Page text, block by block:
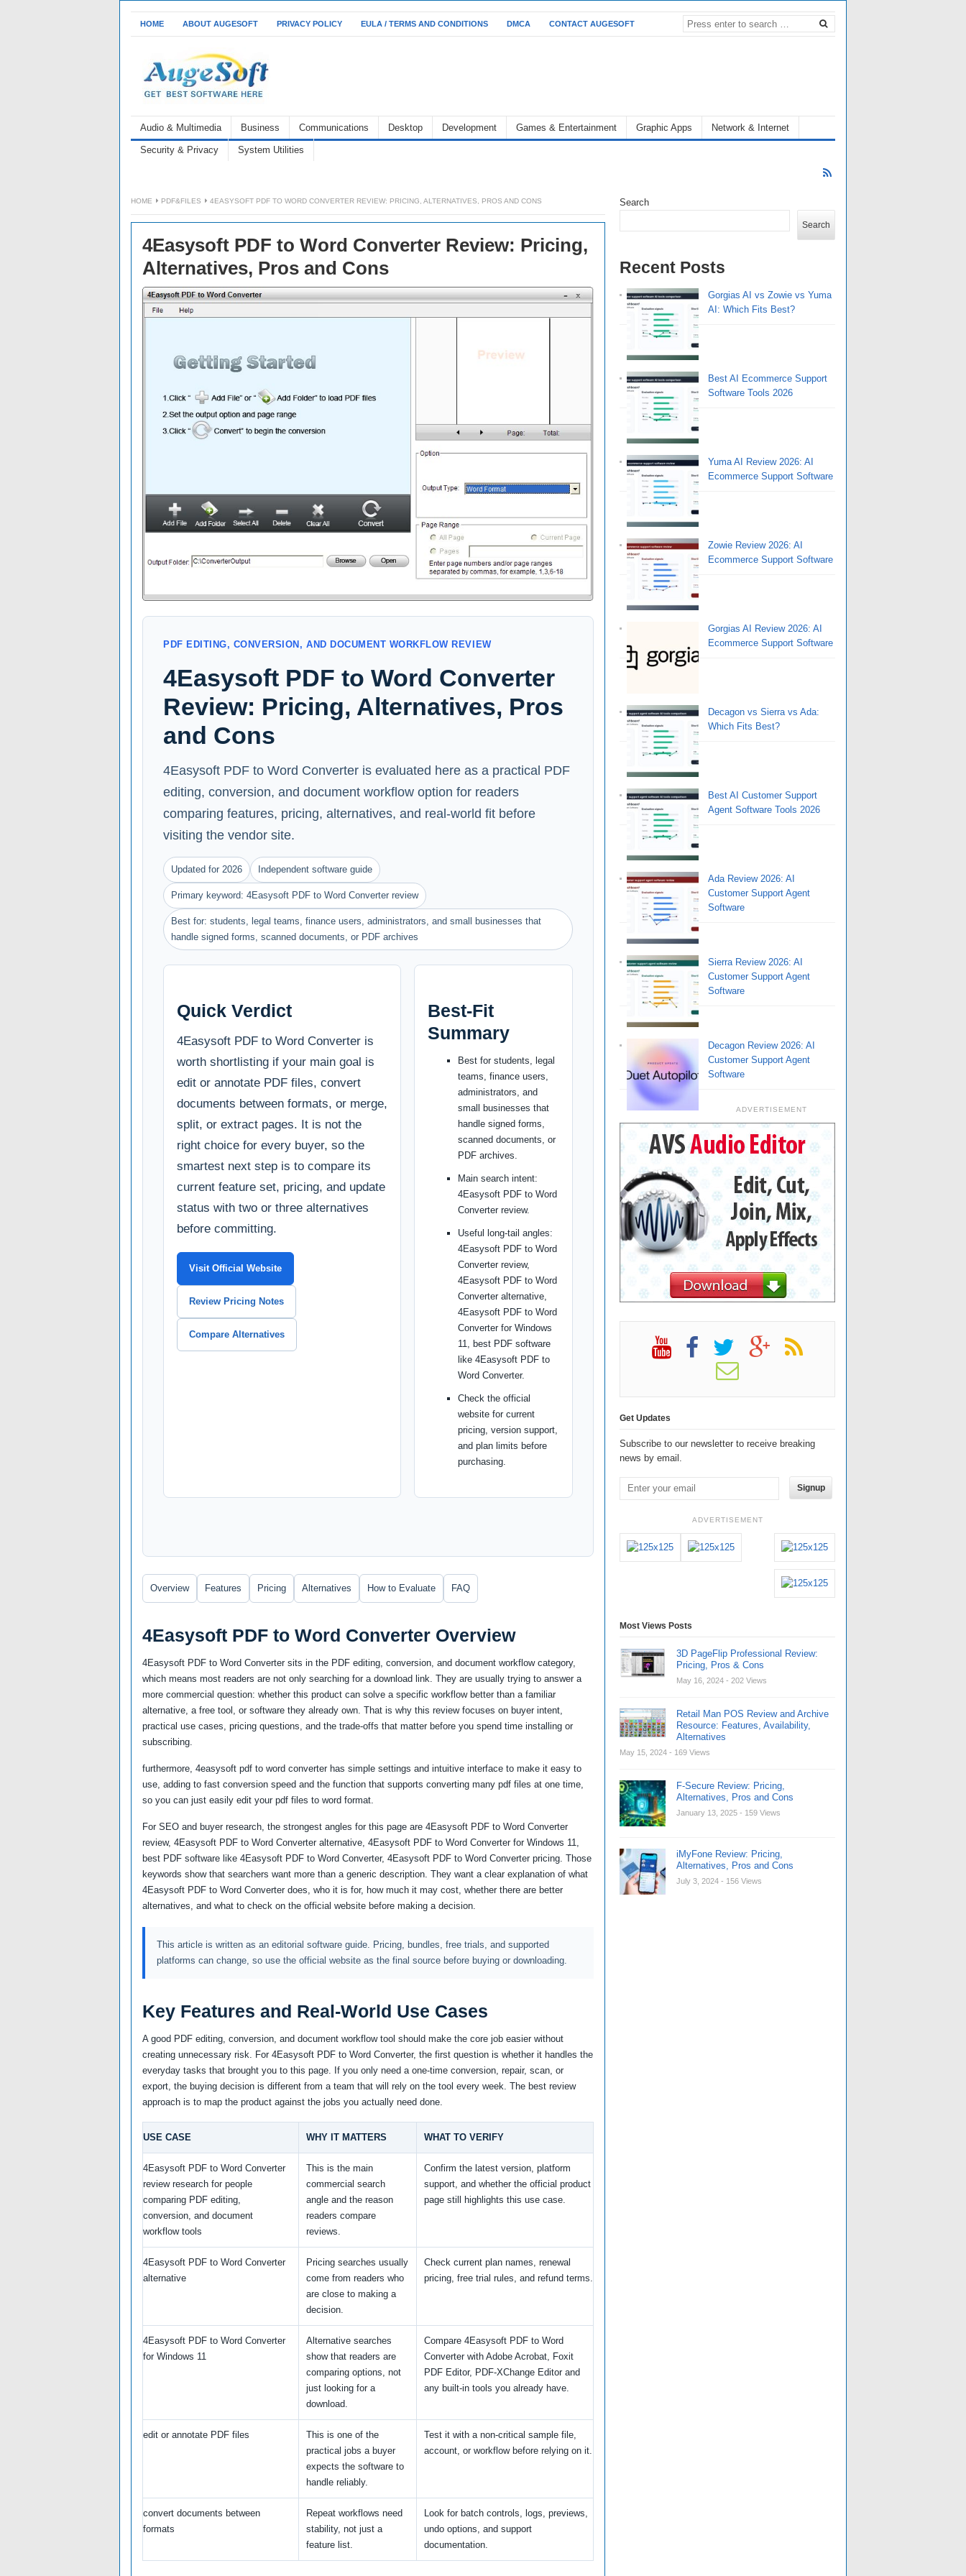
HOME ABOUT AUGESOFT PRIVACY POLICY EULA / TERMS AND CONDITIONS DMCA CONTACT AUGESOFT
Audio & Multimedia Business Communications Desktop Development Games & Entertainment Graphic Apps Network & Internet
Security & Privacy System Utilities
HOME PDF&FILES 4EASYSOFT PDF TO WORD CONVERTER REVIEW: PRICING, ALTERNATIVES, PROS AND CONS
4Easysoft PDF to Word Converter Review: Pricing,
Alternatives, Pros and Cons
PDF EDITING, CONVERSION, AND DOCUMENT WORKFLOW REVIEW
4Easysoft PDF to Word Converter
Review: Pricing, Alternatives, Pros
and Cons
4Easysoft PDF to Word Converter is evaluated here as a practical PDF
editing, conversion, and document workflow option for readers
comparing features, pricing, alternatives, and real-world fit before
visiting the vendor site.
Updated for 2026 Independent software guide
Primary keyword: 4Easysoft PDF to Word Converter review
Best for: students, legal teams, finance users, administrators, and small businesses that
handle signed forms, scanned documents, or PDF archives
Quick Verdict
4Easysoft PDF to Word Converter is
worth shortlisting if your main goal is
edit or annotate PDF files, convert
documents between formats, or merge,
split, or extract pages. It is not the
right choice for every buyer, so the
smartest next step is to compare its
current feature set, pricing, and update
status with two or three alternatives
before committing.
Visit Official Website
Review Pricing Notes
Compare Alternatives
Best-Fit
Summary
Best for students, legal
teams, finance users,
administrators, and
small businesses that
handle signed forms,
scanned documents, or
PDF archives.
Main search intent:
4Easysoft PDF to Word
Converter review.
Useful long-tail angles:
4Easysoft PDF to Word
Converter review,
4Easysoft PDF to Word
Converter alternative,
4Easysoft PDF to Word
Converter for Windows
11, best PDF software
like 4Easysoft PDF to
Word Converter.
Check the official
website for current
pricing, version support,
and plan limits before
purchasing.
Overview Features Pricing Alternatives How to Evaluate FAQ
4Easysoft PDF to Word Converter Overview
4Easysoft PDF to Word Converter sits in the PDF editing, conversion, and document workflow category,
which means most readers are not only searching for a download link. They are usually trying to answer a
more commercial question: whether this product can solve a specific workflow better than a familiar
alternative, a free tool, or software they already own. That is why this review focuses on buyer intent,
practical use cases, pricing questions, and the trade-offs that matter before you spend time installing or
subscribing.
furthermore, 4easysoft pdf to word converter has simple settings and intuitive interface to make it easy to
use, adding to fast conversion speed and the function that supports converting many pdf files at one time,
so you can just easily edit your pdf files to word format.
For SEO and buyer research, the strongest angles for this page are 4Easysoft PDF to Word Converter
review, 4Easysoft PDF to Word Converter alternative, 4Easysoft PDF to Word Converter for Windows 11,
best PDF software like 4Easysoft PDF to Word Converter, 4Easysoft PDF to Word Converter pricing. Those
keywords show that searchers want more than a generic description. They want a clear explanation of what
4Easysoft PDF to Word Converter does, who it is for, how much it may cost, whether there are better
alternatives, and what to check on the official website before making a decision.
This article is written as an editorial software guide. Pricing, bundles, free trials, and supported
platforms can change, so use the official website as the final source before buying or downloading.
Key Features and Real-World Use Cases
A good PDF editing, conversion, and document workflow tool should make the core job easier without
creating unnecessary risk. For 4Easysoft PDF to Word Converter, the first question is whether it handles the
everyday tasks that brought you to this page. If you only need a one-time conversion, repair, scan, or
export, the buying decision is different from a team that will rely on the tool every week. The best review
approach is to map the product against the jobs you actually need done.
USE CASE WHY IT MATTERS WHAT TO VERIFY
4Easysoft PDF to Word Converter
review research for people
comparing PDF editing,
conversion, and document
workflow tools
This is the main
commercial search
angle and the reason
readers compare
reviews.
Confirm the latest version, platform
support, and whether the official product
page still highlights this use case.
4Easysoft PDF to Word Converter
alternative
Pricing searches usually
come from readers who
are close to making a
decision.
Check current plan names, renewal
pricing, free trial rules, and refund terms.
4Easysoft PDF to Word Converter
for Windows 11
Alternative searches
show that readers are
comparing options, not
just looking for a
download.
Compare 4Easysoft PDF to Word
Converter with Adobe Acrobat, Foxit
PDF Editor, PDF-XChange Editor and
any built-in tools you already have.
edit or annotate PDF files
This is one of the
practical jobs a buyer
expects the software to
handle reliably.
Test it with a non-critical sample file,
account, or workflow before relying on it.
convert documents between
formats
Repeat workflows need
stability, not just a
feature list.
Look for batch controls, logs, previews,
undo options, and support
documentation.
Search
Search
Recent Posts
Gorgias AI vs Zowie vs Yuma
AI: Which Fits Best?
Best AI Ecommerce Support
Software Tools 2026
Yuma AI Review 2026: AI
Ecommerce Support Software
Zowie Review 2026: AI
Ecommerce Support Software
Gorgias AI Review 2026: AI
Ecommerce Support Software
Decagon vs Sierra vs Ada:
Which Fits Best?
Best AI Customer Support
Agent Software Tools 2026
Ada Review 2026: AI
Customer Support Agent
Software
Sierra Review 2026: AI
Customer Support Agent
Software
Decagon Review 2026: AI
Customer Support Agent
Software
ADVERTISEMENT
Get Updates
Subscribe to our newsletter to receive breaking
news by email.
Signup
ADVERTISEMENT
Most Views Posts
3D PageFlip Professional Review:
Pricing, Pros & Cons
May 16, 2024 - 202 Views
Retail Man POS Review and Archive
Resource: Features, Availability,
Alternatives
May 15, 2024 - 169 Views
F-Secure Review: Pricing,
Alternatives, Pros and Cons
January 13, 2025 - 159 Views
iMyFone Review: Pricing,
Alternatives, Pros and Cons
July 3, 2024 - 156 Views